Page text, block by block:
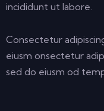
incididunt ut labore.
Consectetur
eiusm onsectetur
sed do eiusm od